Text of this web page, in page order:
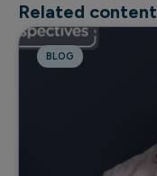
Related content
BLOG